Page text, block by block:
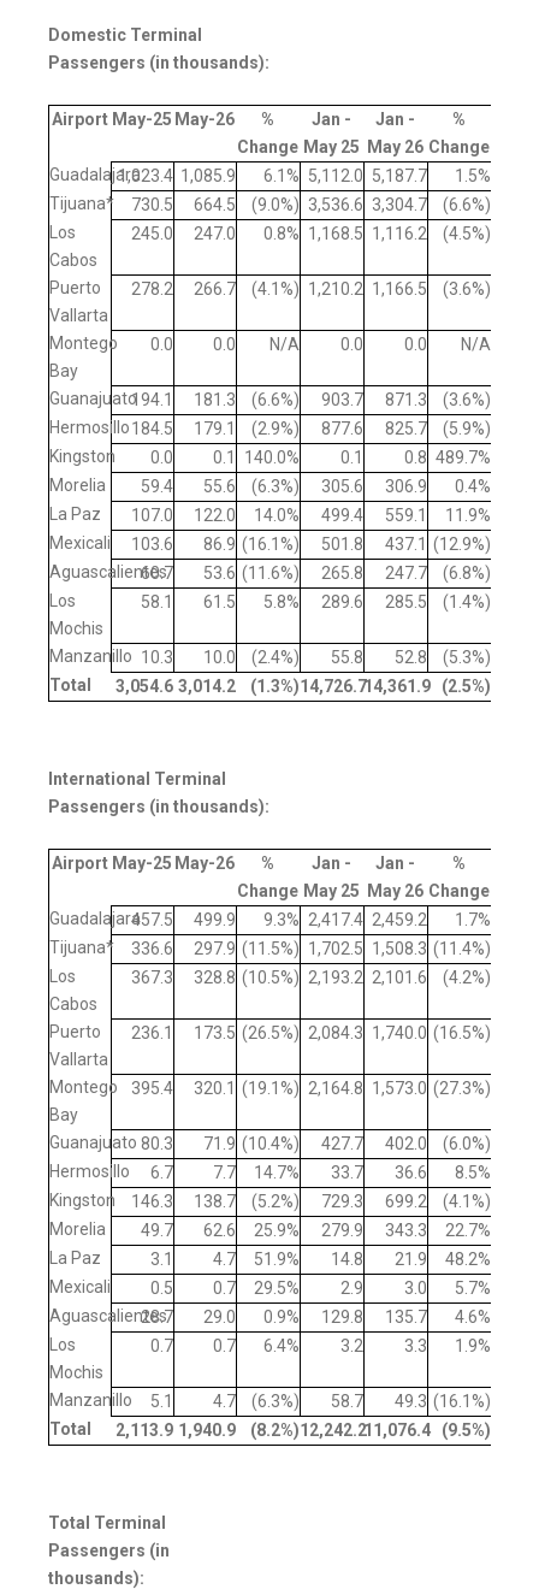
Domestic Terminal
Passengers (in thousands):
Airport May-25 May-26
%
Change
Jan -
May 25
Jan -
May 26
%
Change
Guadalajara1,023.4 1,085.9 6.1% 5,112.0 5,187.7
1.5%
Tijuana*
730.5 664.5 (9.0%) 3,536.6 3,304.7
(6.6%)
Los
Cabos
245.0 247.0 0.8% 1,168.5 1,116.2 (4.5%)
Puerto
Vallarta
278.2 266.7 (4.1%) 1,210.2 1,166.5 (3.6%)
Montego
Bay
0.0 0.0 N/A 0.0 0.0 N/A
Guanajuato194.1 181.3 (6.6%) 903.7 871.3
(3.6%)
Hermosillo184.5 179.1 (2.9%) 877.6 825.7
(5.9%)
Kingston
0.0 0.1 140.0% 0.1 0.8 489.7%
Morelia
59.4 55.6 (6.3%) 305.6 306.9
0.4%
La Paz
107.0 122.0 14.0% 499.4 559.1
11.9%
Mexicali
103.6 86.9 (16.1%) 501.8 437.1 (12.9%)
Aguascalientes
60.7 53.6 (11.6%) 265.8 247.7
(6.8%)
Los
Mochis
58.1 61.5 5.8% 289.6 285.5 (1.4%)
Manzanillo 10.3 10.0 (2.4%) 55.8 52.8
(5.3%)
Total
3,054.6 3,014.2 (1.3%)14,726.714,361.9 (2.5%)
International Terminal
Passengers (in thousands):
Airport May-25 May-26
%
Change
Jan -
May 25
Jan -
May 26
%
Change
Guadalajara457.5 499.9 9.3% 2,417.4 2,459.2
1.7%
Tijuana*
336.6 297.9 (11.5%) 1,702.5 1,508.3 (11.4%)
Los
Cabos
367.3 328.8 (10.5%) 2,193.2 2,101.6 (4.2%)
Puerto
Vallarta
236.1 173.5 (26.5%) 2,084.3 1,740.0 (16.5%)
Montego
Bay
395.4 320.1 (19.1%) 2,164.8 1,573.0 (27.3%)
Guanajuato 80.3 71.9 (10.4%) 427.7 402.0
(6.0%)
Hermosillo
6.7 7.7 14.7% 33.7 36.6
8.5%
Kingston
146.3 138.7 (5.2%) 729.3 699.2
(4.1%)
Morelia
49.7 62.6 25.9% 279.9 343.3
22.7%
La Paz
3.1 4.7 51.9% 14.8 21.9
48.2%
Mexicali
0.5 0.7 29.5% 2.9 3.0
5.7%
Aguascalientes
28.7 29.0 0.9% 129.8 135.7
4.6%
Los
Mochis
0.7 0.7 6.4% 3.2 3.3 1.9%
Manzanillo 5.1 4.7 (6.3%) 58.7 49.3 (16.1%)
Total
2,113.9 1,940.9 (8.2%)12,242.211,076.4 (9.5%)
Total Terminal
Passengers (in
thousands):